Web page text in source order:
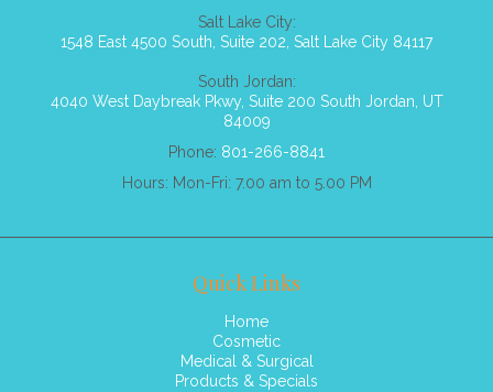
Salt Lake City:
1548 East 4500 South, Suite 202, Salt Lake City 84117
South Jordan:
4040 West Daybreak Pkwy, Suite 200 South Jordan, UT
84009
Phone: 801-266-8841
Hours: Mon-Fri: 7.00 am to 5.00 PM
Quick Links
Home
Cosmetic
Medical & Surgical
Products & Specials